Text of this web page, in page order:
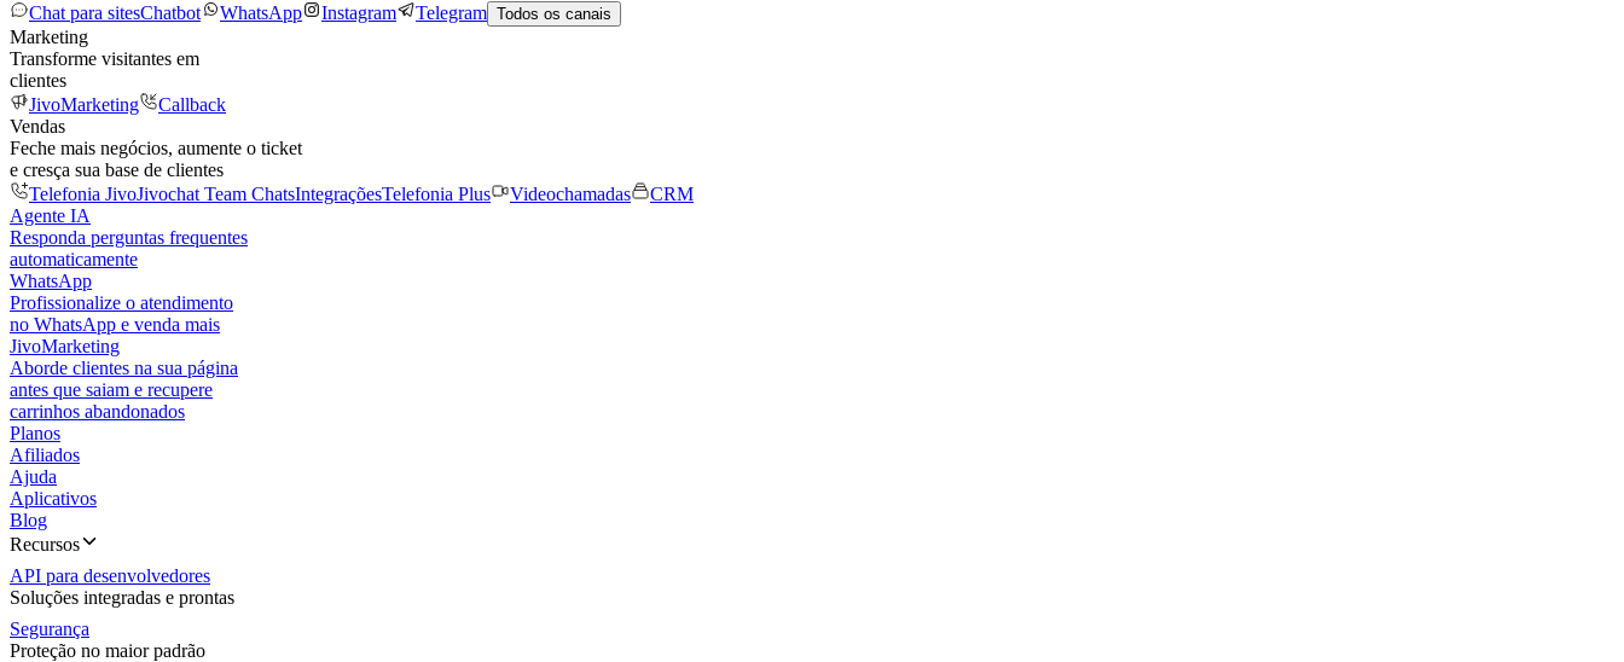
Chat para sitesChatbot WhatsApp Instagram Telegram Todos os canais
Marketing
Transforme visitantes em
clientes
JivoMarketing
Callback
Vendas
Feche mais negócios, aumente o ticket
e cresça sua base de clientes
Telefonia JivoJivochat Team ChatsIntegraçõesTelefonia Plus Videochamadas
CRM
Agente IA
Responda perguntas frequentes
automaticamente
WhatsApp
Profissionalize o atendimento
no WhatsApp e venda mais
JivoMarketing
Aborde clientes na sua página
antes que saiam e recupere
carrinhos abandonados
Planos
Afiliados
Ajuda
Aplicativos
Blog
Recursos
API para desenvolvedores
Soluções integradas e prontas
Segurança
Proteção no maior padrão